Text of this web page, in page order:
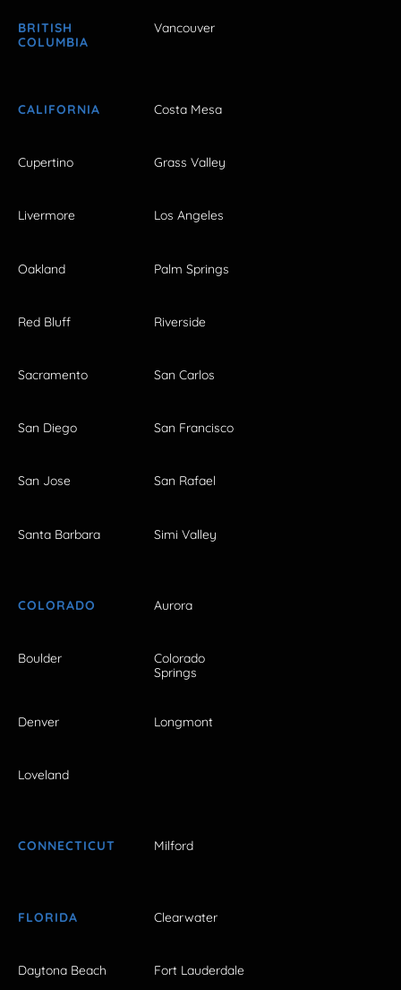
BRITISH
COLUMBIA
Vancouver
CALIFORNIA Costa Mesa
Cupertino Grass Valley
Livermore Los Angeles
Oakland Palm Springs
Red Bluff Riverside
Sacramento San Carlos
San Diego San Francisco
San Jose San Rafael
Santa Barbara Simi Valley
COLORADO Aurora
Boulder
Colorado
Springs
Denver Longmont
Loveland
CONNECTICUT Milford
FLORIDA Clearwater
Daytona Beach Fort Lauderdale